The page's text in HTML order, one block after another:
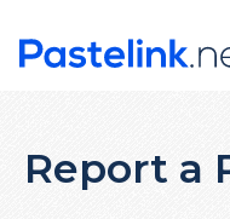
Report a